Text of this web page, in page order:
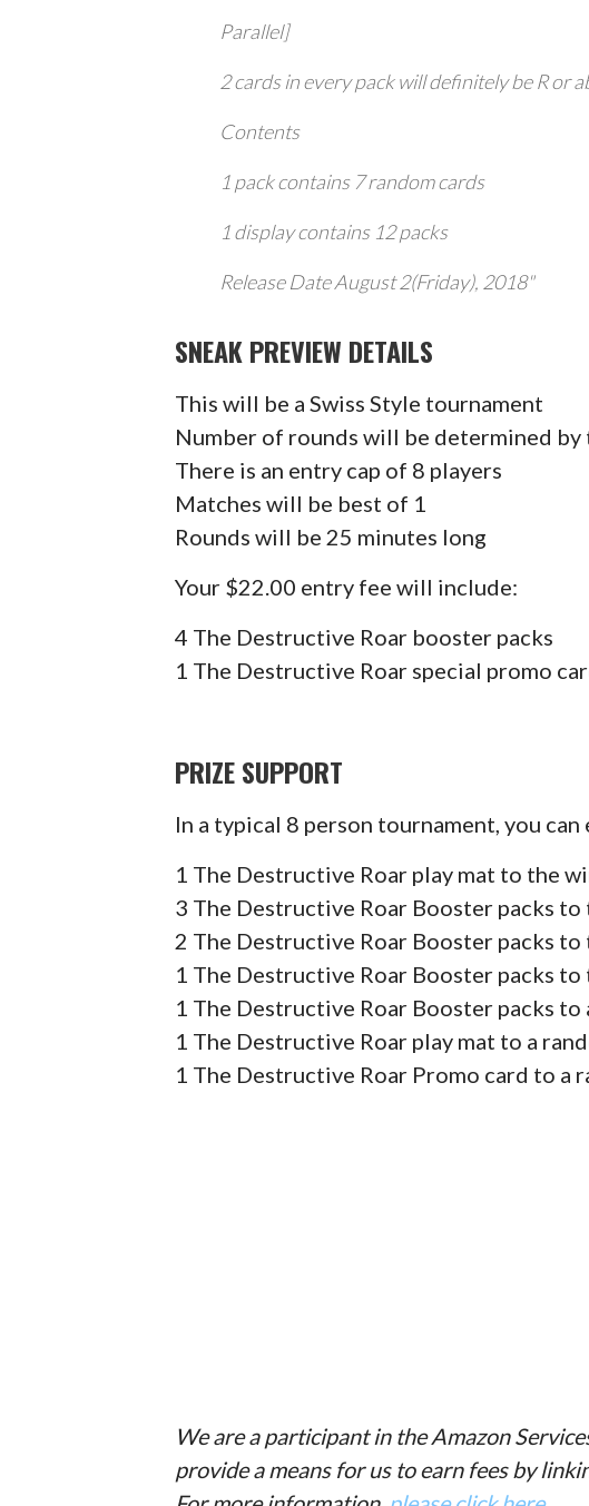
Parallel]
2 cards in every pack will definitely be R or
Contents
1 pack contains 7 random cards
1 display contains 12 packs
Release Date August 2(Friday), 2018"
SNEAK PREVIEW DETAILS
This will be a Swiss Style tournament
Number of rounds will be determined
There is an entry cap of 8 players
Matches will be best of 1
Rounds will be 25 minutes long
Your $22.00 entry fee will include:
4 The Destructive Roar booster packs
1 The Destructive Roar special promo
PRIZE SUPPORT
In a typical 8 person tournament, you can
1 The Destructive Roar play mat to the
3 The Destructive Roar Booster packs
2 The Destructive Roar Booster packs
1 The Destructive Roar Booster packs
1 The Destructive Roar Booster packs
1 The Destructive Roar play mat to a
1 The Destructive Roar Promo card to a
We are a participant in the Amazon
provide a means for us to earn fees by